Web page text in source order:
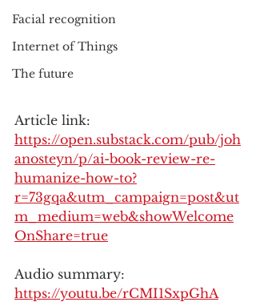
Facial recognition
Internet of Things
The future
Article link:
https://open.substack.com/pub/joh
anosteyn/p/ai-book-review-re-
humanize-how-to?
r=73gqa&utm_campaign=post&ut
m_medium=web&showWelcome
OnShare=true
Audio summary:
https://youtu.be/rCMI1SxpGhA